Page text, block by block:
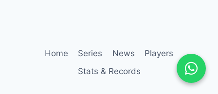
Home Series News
Players
Stats & Records